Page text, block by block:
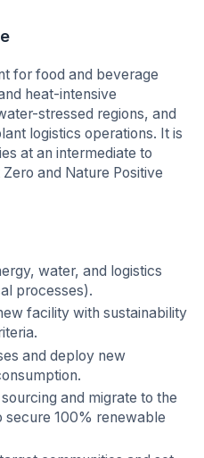
for food and beverage
heat-intensive
stressed regions, and
logistics operations. It is
at an intermediate to
and Nature Positive
water, and logistics
processes).
facility with sustainability
and deploy new
and migrate to the
100% renewable